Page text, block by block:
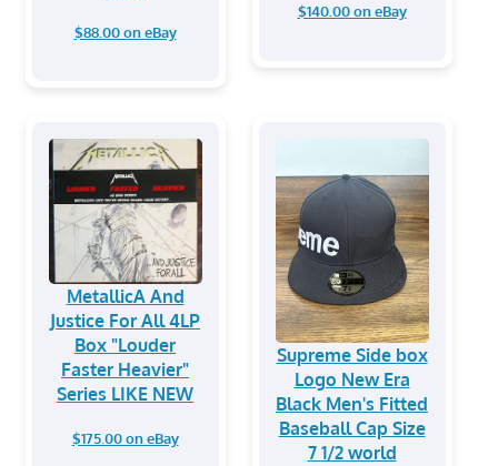
$88.00 on eBay
$140.00 on eBay
MetallicA And
Justice For All 4LP
Box "Louder
Faster Heavier"
Series LIKE NEW
$175.00 on eBay
Supreme Side box
Logo New Era
Black Men's Fitted
Baseball Cap Size
7 1/2 world